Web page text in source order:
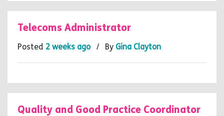
Telecoms Administrator
Posted 2 weeks ago/ By Gina Clayton
Quality and Good Practice Coordinator